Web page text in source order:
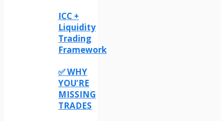
ICC +
Liquidity
Trading
Framework
✅ WHY
YOU’RE
MISSING
TRADES